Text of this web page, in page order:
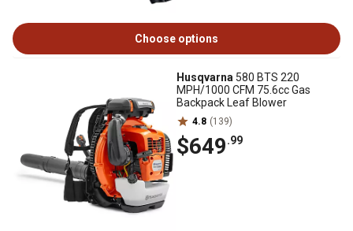
Choose options
Husqvarna 580 BTS 220
MPH/1000 CFM 75.6cc Gas
Backpack Leaf Blower
4.8 (139)
$649.99